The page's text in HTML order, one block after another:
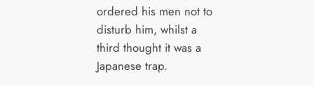
ordered his men not to
disturb him, whilst a
third thought it was a
Japanese trap.